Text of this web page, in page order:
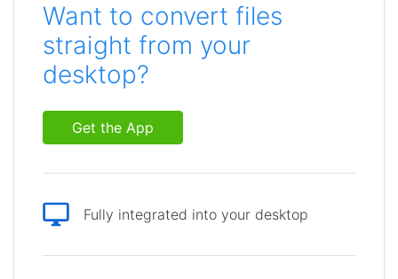
Want to convert files
straight from your
desktop?
Get the App
Fully integrated into your desktop